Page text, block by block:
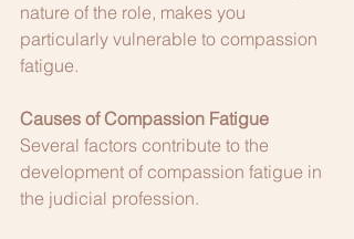
nature of the role, makes you
particularly vulnerable to compassion
fatigue.
Causes of Compassion Fatigue
Several factors contribute to the
development of compassion fatigue in
the judicial profession.